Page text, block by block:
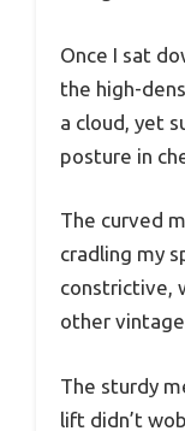
Once I sat
the high-
a cloud, yet
posture in
The curved
cradling my
constrictive,
other
The sturdy
lift didn’t